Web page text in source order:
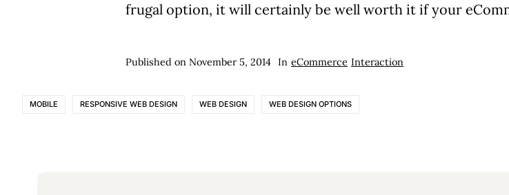
frugal option, it will certainly be well worth it if your
Published on November 5, 2014 In eCommerce Interaction
MOBILE RESPONSIVE WEB DESIGN WEB DESIGN WEB DESIGN OPTIONS